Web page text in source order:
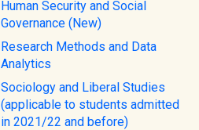
Human Security and Social
Governance (New)
Research Methods and Data
Analytics
Sociology and Liberal Studies
(applicable to students admitted
in 2021/22 and before)